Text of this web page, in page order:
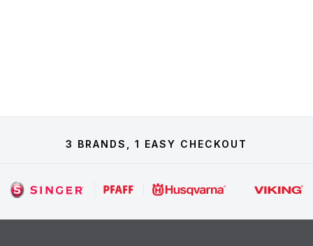
3 BRANDS, 1 EASY CHECKOUT